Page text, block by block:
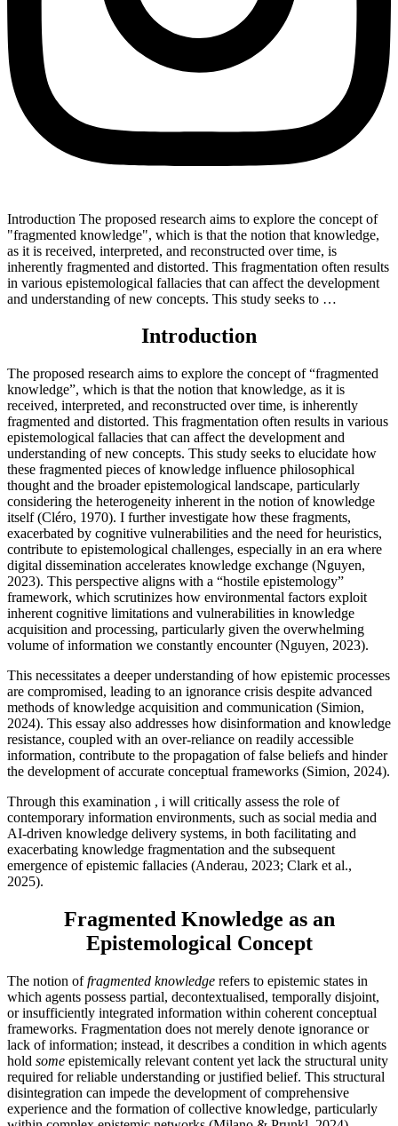
Introduction The proposed research aims to explore the concept of
"fragmented knowledge", which is that the notion that knowledge,
as it is received, interpreted, and reconstructed over time, is
inherently fragmented and distorted. This fragmentation often results
in various epistemological fallacies that can affect the development
and understanding of new concepts. This study seeks to …
Introduction
The proposed research aims to explore the concept of “fragmented
knowledge”, which is that the notion that knowledge, as it is
received, interpreted, and reconstructed over time, is inherently
fragmented and distorted. This fragmentation often results in various
epistemological fallacies that can affect the development and
understanding of new concepts. This study seeks to elucidate how
these fragmented pieces of knowledge influence philosophical
thought and the broader epistemological landscape, particularly
considering the heterogeneity inherent in the notion of knowledge
itself (Cléro, 1970). I further investigate how these fragments,
exacerbated by cognitive vulnerabilities and the need for heuristics,
contribute to epistemological challenges, especially in an era where
digital dissemination accelerates knowledge exchange (Nguyen,
2023). This perspective aligns with a “hostile epistemology”
framework, which scrutinizes how environmental factors exploit
inherent cognitive limitations and vulnerabilities in knowledge
acquisition and processing, particularly given the overwhelming
volume of information we constantly encounter (Nguyen, 2023).
This necessitates a deeper understanding of how epistemic processes
are compromised, leading to an ignorance crisis despite advanced
methods of knowledge acquisition and communication (Simion,
2024). This essay also addresses how disinformation and knowledge
resistance, coupled with an over-reliance on readily accessible
information, contribute to the propagation of false beliefs and hinder
the development of accurate conceptual frameworks (Simion, 2024).
Through this examination , i will critically assess the role of
contemporary information environments, such as social media and
AI-driven knowledge delivery systems, in both facilitating and
exacerbating knowledge fragmentation and the subsequent
emergence of epistemic fallacies (Anderau, 2023; Clark et al.,
2025).
Fragmented Knowledge as an
Epistemological Concept
The notion offragmented knowledge refers to epistemic states in
which agents possess partial, decontextualised, temporally disjoint,
or insufficiently integrated information within coherent conceptual
frameworks. Fragmentation does not merely denote ignorance or
lack of information; instead, it describes a condition in which agents
hold some epistemically relevant content yet lack the structural unity
required for reliable understanding or justified belief. This structural
disintegration can impede the development of comprehensive
experience and the formation of collective knowledge, particularly